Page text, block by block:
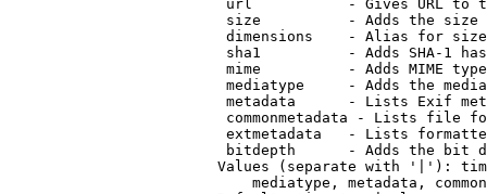
url           - Gives URL to
size          - Adds the
                         dimensions    - Alias for size
sha1          - Adds SHA-1
mime          - Adds MIME
mediatype     - Adds the
metadata      - Lists Exif
commonmetadata - Lists file
extmetadata   - Lists
bitdepth      - Adds the bit
Values (separate with '|'):
mediatype, metadata,